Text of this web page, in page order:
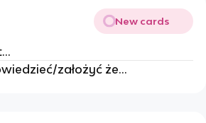
New cards
założyć że...